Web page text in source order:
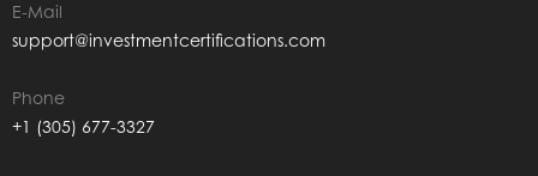
E-Mail
support@investmentcertifications.com
Phone
+1 (305) 677-3327